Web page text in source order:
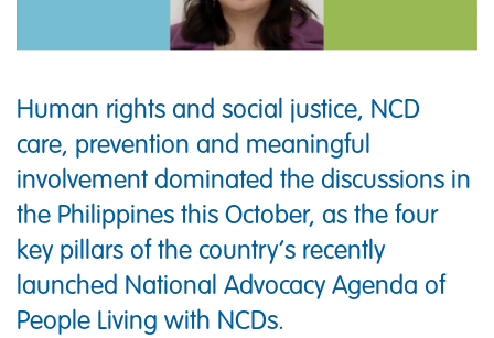
Human rights and social justice, NCD
care, prevention and meaningful
involvement dominated the discussions in
the Philippines this October, as the four
key pillars of the country’s recently
launched National Advocacy Agenda of
People Living with NCDs.